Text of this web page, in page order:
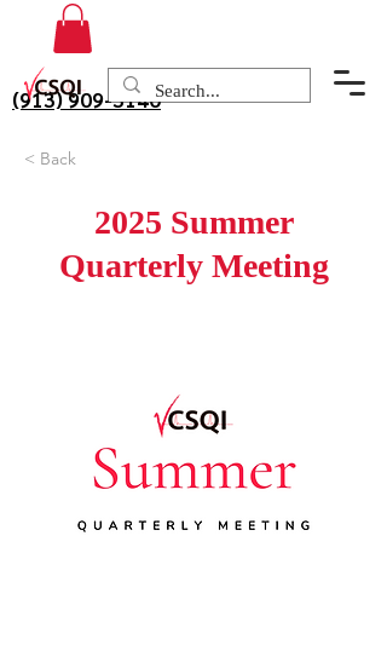
(913) 909-3140
< Back
2025 Summer
Quarterly Meeting